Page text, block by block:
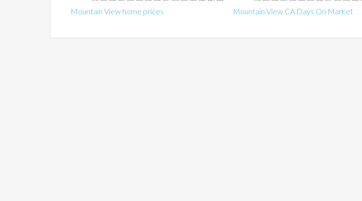
Mountain View home prices Mountain View CA Days On Market